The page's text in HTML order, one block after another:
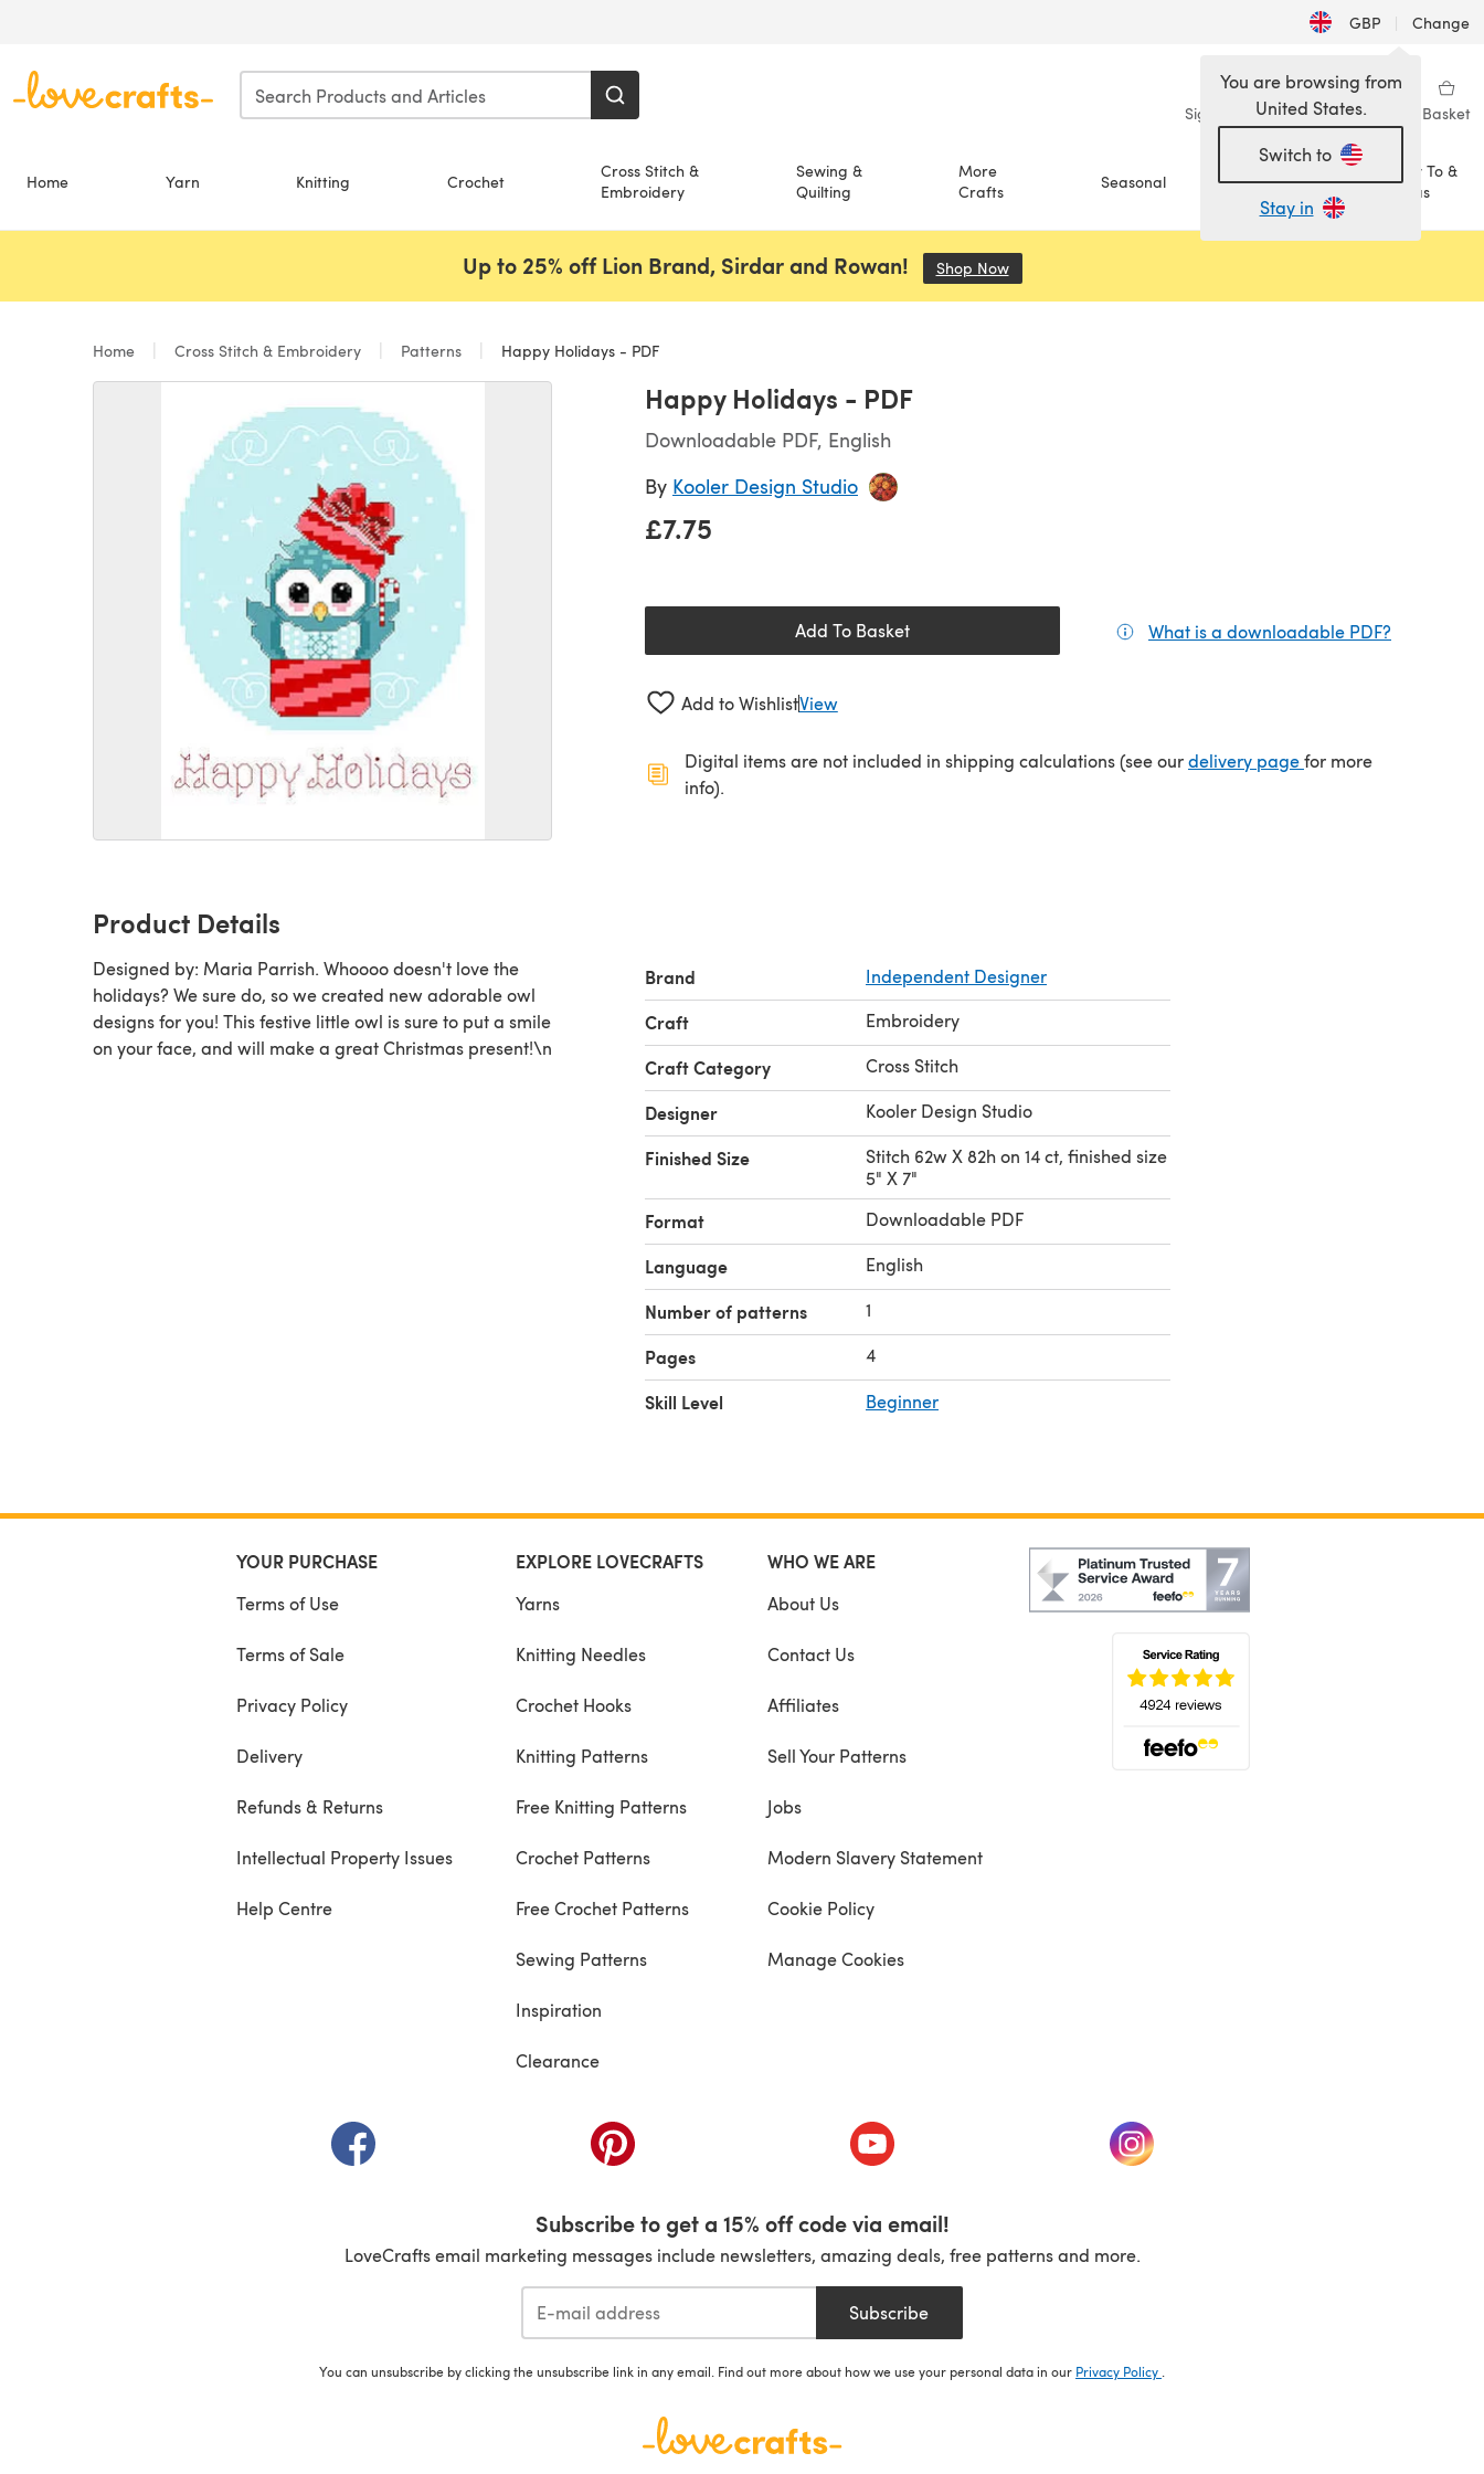
GBP | Change
Sign in Wishlist My Library Basket
Home Yarn Knitting Crochet
Cross Stitch &
Embroidery
Sewing &
Quilting
More
Crafts
Seasonal Sale
How To &
Ideas
You are browsing from
United States.
Switch to
Stay in
Up to 25% off Lion Brand, Sirdar and Rowan! Shop Now(opens in a new tab)
Home Cross Stitch & Embroidery Patterns Happy Holidays - PDF
Happy Holidays - PDF
Downloadable PDF, English
By Kooler Design Studio
£7.75
Add To Basket What is a downloadable PDF?
Add to WishlistView
Digital items are not included in shipping calculations (see ourdelivery page(opens in a new tab)
for more
info).
Product Details
Designed by: Maria Parrish. Whoooo doesn't love the
holidays? We sure do, so we created new adorable owl
designs for you! This festive little owl is sure to put a smile
on your face, and will make a great Christmas present!\n
Brand Independent Designer
Craft Embroidery
Craft Category Cross Stitch
Designer Kooler Design Studio
Finished Size
Stitch 62w X 82h on 14 ct, finished size
5" X 7"
Format Downloadable PDF
Language English
Number of patterns 1
Pages 4
Skill Level Beginner
YOUR PURCHASE
Terms of Use
Terms of Sale
Privacy Policy
Delivery
Refunds & Returns
Intellectual Property Issues
Help Centre
EXPLORE LOVECRAFTS
Yarns
Knitting Needles
Crochet Hooks
Knitting Patterns
Free Knitting Patterns
Crochet Patterns
Free Crochet Patterns
Sewing Patterns
Inspiration
Clearance
WHO WE ARE
About Us
Contact Us
Affiliates
Sell Your Patterns
Jobs
Modern Slavery Statement
Cookie Policy
Manage Cookies
(opens in a new tab) (opens in a new tab) (opens in a new tab) (opens in a new tab)
Subscribe to get a 15% off code via email!
LoveCrafts email marketing messages include newsletters, amazing deals, free patterns and more.
Subscribe
You can unsubscribe by clicking the unsubscribe link in any email. Find out more about how we use your personal data in our Privacy Policy .